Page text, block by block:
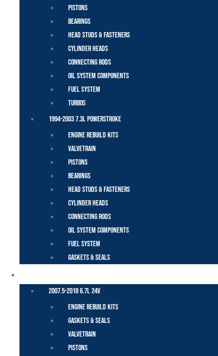
Pistons
Bearings
Head Studs & Fasteners
Cylinder Heads
Connecting Rods
Oil System Components
Fuel System
Turbos
1994-2003 7.3L Powerstroke
Engine Rebuild Kits
Valvetrain
Pistons
Bearings
Head Studs & Fasteners
Cylinder Heads
Connecting Rods
Oil System Components
Fuel System
Gaskets & Seals
2007.5-2018 6.7L 24V
Engine Rebuild Kits
Gaskets & Seals
Valvetrain
Pistons